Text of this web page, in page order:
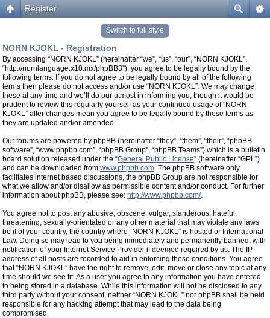
Register
Switch to full style
NORN KJOKL - Registration
By accessing “NORN KJOKL” (hereinafter “we”, “us”, “our”, “NORN KJOKL”,
“http://nornlanguage.x10.mx/phpBB3”), you agree to be legally bound by the
following terms. If you do not agree to be legally bound by all of the following
terms then please do not access and/or use “NORN KJOKL”. We may change
these at any time and we’ll do our utmost in informing you, though it would be
prudent to review this regularly yourself as your continued usage of “NORN
KJOKL” after changes mean you agree to be legally bound by these terms as
they are updated and/or amended.
Our forums are powered by phpBB (hereinafter “they”, “them”, “their”, “phpBB
software”, “www.phpbb.com”, “phpBB Group”, “phpBB Teams”) which is a bulletin
board solution released under the “General Public License” (hereinafter “GPL”)
and can be downloaded from www.phpbb.com. The phpBB software only
facilitates internet based discussions, the phpBB Group are not responsible for
what we allow and/or disallow as permissible content and/or conduct. For further
information about phpBB, please see: http://www.phpbb.com/.
You agree not to post any abusive, obscene, vulgar, slanderous, hateful,
threatening, sexually-orientated or any other material that may violate any laws
be it of your country, the country where “NORN KJOKL” is hosted or International
Law. Doing so may lead to you being immediately and permanently banned, with
notification of your Internet Service Provider if deemed required by us. The IP
address of all posts are recorded to aid in enforcing these conditions. You agree
that “NORN KJOKL” have the right to remove, edit, move or close any topic at any
time should we see fit. As a user you agree to any information you have entered
to being stored in a database. While this information will not be disclosed to any
third party without your consent, neither “NORN KJOKL” nor phpBB shall be held
responsible for any hacking attempt that may lead to the data being
compromised.